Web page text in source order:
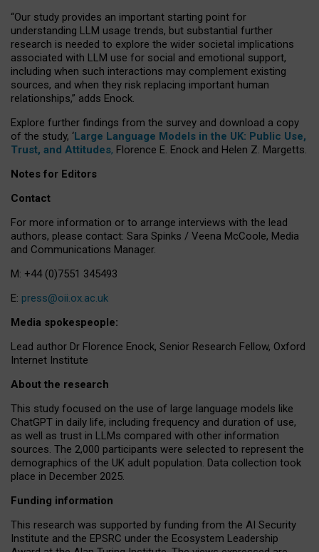
“Our study provides an important starting point for
understanding LLM usage trends, but substantial further
research is needed to explore the wider societal implications
associated with LLM use for social and emotional support,
including when such interactions may complement existing
sources, and when they risk replacing important human
relationships,” adds Enock.
Explore further findings from the survey and download a copy
of the study, ‘Large Language Models in the UK: Public Use,
Trust, and Attitudes, Florence E. Enock and Helen Z. Margetts.
Notes for Editors
Contact
For more information or to arrange interviews with the lead
authors, please contact: Sara Spinks / Veena McCoole, Media
and Communications Manager.
M: +44 (0)7551 345493
E: press@oii.ox.ac.uk
Media spokespeople:
Lead author Dr Florence Enock, Senior Research Fellow, Oxford
Internet Institute
About the research
This study focused on the use of large language models like
ChatGPT in daily life, including frequency and duration of use,
as well as trust in LLMs compared with other information
sources. The 2,000 participants were selected to represent the
demographics of the UK adult population. Data collection took
place in December 2025.
Funding information
This research was supported by funding from the AI Security
Institute and the EPSRC under the Ecosystem Leadership